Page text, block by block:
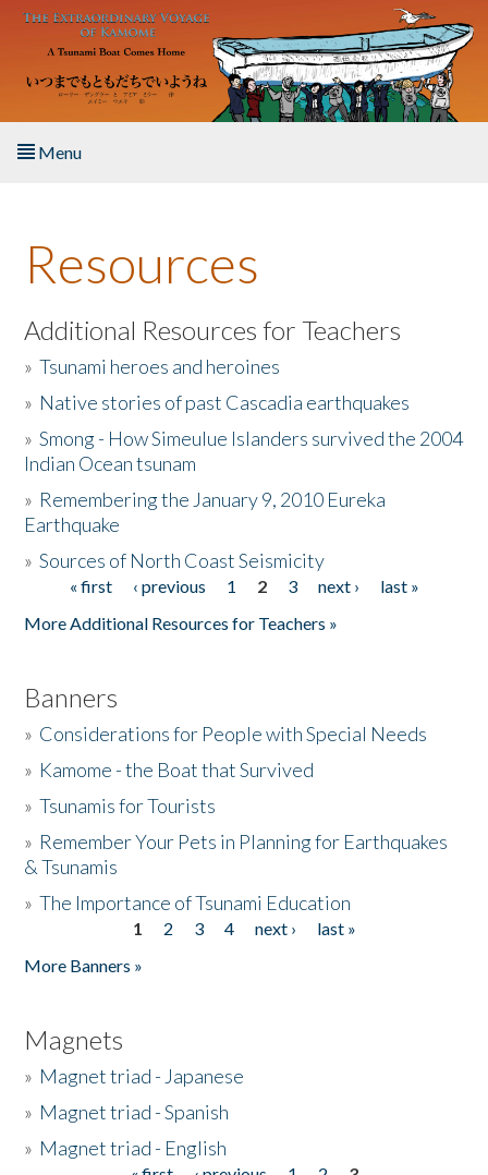
Skip to main content
Menu
About the Book
Listen to the Book
Activities
The Story & Student Exchange
Donate
Resources
Additional Resources for Teachers
»Tsunami heroes and heroines
» Native stories of past Cascadia earthquakes
»Smong - How Simeulue Islanders survived the 2004
Indian Ocean tsunam
» Remembering the January 9, 2010 Eureka
Earthquake
»Sources of North Coast Seismicity
Pages« first ‹ previous 1 2 3 next ›
last »
More Additional Resources for Teachers »
Banners
» Considerations for People with Special Needs
» Kamome - the Boat that Survived
»Tsunamis for Tourists
» Remember Your Pets in Planning for Earthquakes
& Tsunamis
»The Importance of Tsunami Education
1 2 3 4 next ›
last »
More Banners »
Magnets
» Magnet triad - Japanese
» Magnet triad - Spanish
» Magnet triad - English